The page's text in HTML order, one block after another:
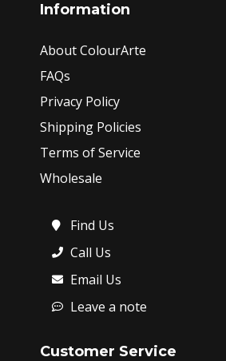
Information
About ColourArte
FAQs
Privacy Policy
Shipping Policies
Terms of Service
Wholesale
Find Us
Call Us
Email Us
Leave a note
Customer Service